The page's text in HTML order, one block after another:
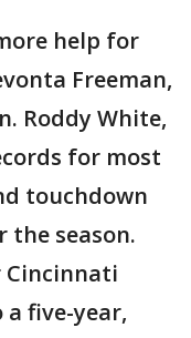
help for
Freeman,
Roddy White,
for most
touchdown
the season.
Cincinnati
a five-year,